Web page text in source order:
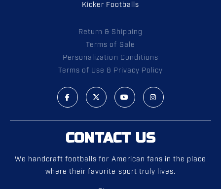
Kicker Footballs
Return & Shipping
Terms of Sale
Personalization Conditions
Terms of Use & Privacy Policy
CONTACT US
We handcraft footballs for American fans in the place
where their favorite sport truly lives.